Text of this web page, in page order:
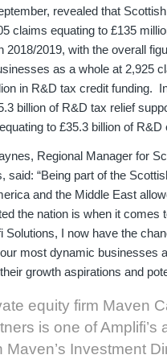
revealed that
claims equating to £135
2018/2019, with the overall
as a whole at 2,925
in R&D tax credit funding.
billion of R&D tax relief
to £35.3 billion of R&D
Regional Manager for
said: “Being part of the
and the Middle East
the nation is when it comes
Solutions, I now have the
most dynamic businesses
growth aspirations and
equity firm Maven
is one of Amplifi’s
Maven’s Investment